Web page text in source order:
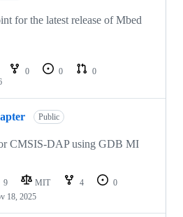
for the latest release of Mbed
0 0
0
Public
CMSIS-DAP using GDB MI
9 MIT 4
0
18, 2025